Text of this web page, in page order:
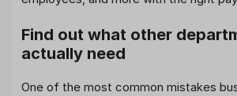
Find out what other
actually need
One of the most common mistakes